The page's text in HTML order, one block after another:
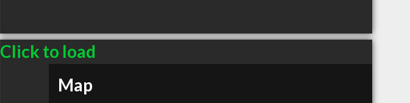
Click to load
Map